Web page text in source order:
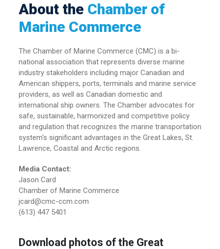
About the Chamber of
Marine Commerce
The Chamber of Marine Commerce (CMC) is a bi-
national association that represents diverse marine
industry stakeholders including major Canadian and
American shippers, ports, terminals and marine service
providers, as well as Canadian domestic and
international ship owners. The Chamber advocates for
safe, sustainable, harmonized and competitive policy
and regulation that recognizes the marine transportation
system's significant advantages in the Great Lakes, St.
Lawrence, Coastal and Arctic regions.
Media Contact:
Jason Card
Chamber of Marine Commerce
jcard@cmc-ccm.com
(613) 447 5401
Download photos of the Great